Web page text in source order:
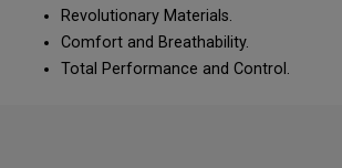
Revolutionary Materials.
Comfort and Breathability.
Total Performance and Control.